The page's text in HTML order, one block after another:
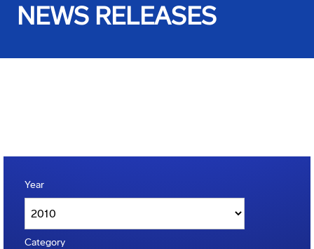
NEWS RELEASES
Year
Category